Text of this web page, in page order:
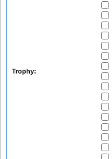
Trophy: